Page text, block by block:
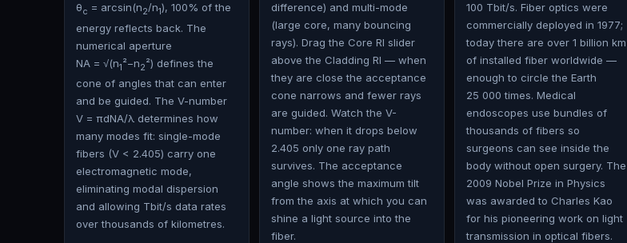
θc = arcsin(n2/n1), 100% of the
energy reflects back. The
numerical aperture
NA = √(n1²−n2²) defines the
cone of angles that can enter
and be guided. The V-number
V = πdNA/λ determines how
many modes fit: single-mode
fibers (V < 2.405) carry one
electromagnetic mode,
eliminating modal dispersion
and allowing Tbit/s data rates
over thousands of kilometres.
difference) and multi-mode
(large core, many bouncing
rays). Drag the Core RI slider
above the Cladding RI — when
they are close the acceptance
cone narrows and fewer rays
are guided. Watch the V-
number: when it drops below
2.405 only one ray path
survives. The acceptance
angle shows the maximum tilt
from the axis at which you can
shine a light source into the
fiber.
100 Tbit/s. Fiber optics were
commercially deployed in 1977;
today there are over 1 billion km
of installed fiber worldwide —
enough to circle the Earth
25 000 times. Medical
endoscopes use bundles of
thousands of fibers so
surgeons can see inside the
body without open surgery. The
2009 Nobel Prize in Physics
was awarded to Charles Kao
for his pioneering work on light
transmission in optical fibers.